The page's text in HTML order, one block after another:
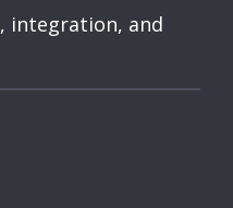
integration, and